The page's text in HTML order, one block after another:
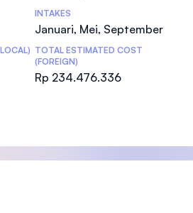
INTAKES
Januari, Mei, September
TOTAL ESTIMATED COST
(FOREIGN)
Rp 234.476.336